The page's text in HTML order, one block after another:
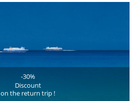
-30%
Discount
on the return trip !